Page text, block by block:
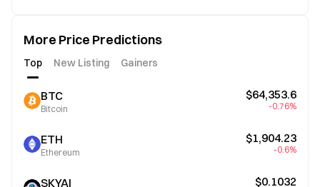
More Price Predictions
Top New Listing Gainers
BTC
Bitcoin
$64,353.6
-0.76%
ETH
Ethereum
$1,904.23
-0.6%
SKYAI $0.1032